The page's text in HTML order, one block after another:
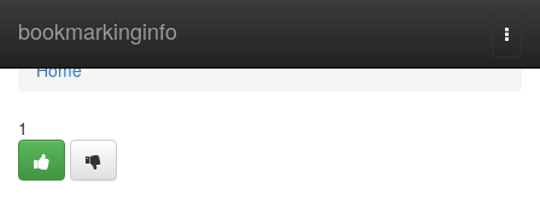
bookmarkinginfo
Home
Home
1